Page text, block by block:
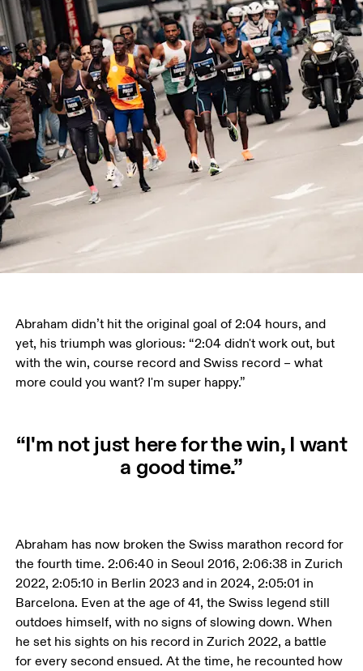
Abraham didn’t hit the original goal of 2:04 hours, and
yet, his triumph was glorious: “2:04 didn't work out, but
with the win, course record and Swiss record – what
more could you want? I'm super happy.”
“I'm not just here for the win, I want
a good time.”
Abraham has now broken the Swiss marathon record for
the fourth time. 2:06:40 in Seoul 2016, 2:06:38 in Zurich
2022, 2:05:10 in Berlin 2023 and in 2024, 2:05:01 in
Barcelona. Even at the age of 41, the Swiss legend still
outdoes himself, with no signs of slowing down. When
he set his sights on his record in Zurich 2022, a battle
for every second ensued. At the time, he recounted how